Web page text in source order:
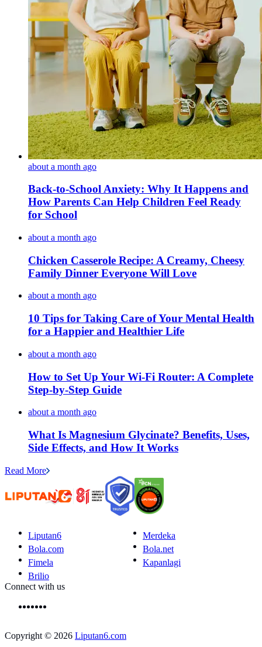
about a month ago
Back-to-School Anxiety: Why It Happens and
How Parents Can Help Children Feel Ready
for School
about a month ago
Chicken Casserole Recipe: A Creamy, Cheesy
Family Dinner Everyone Will Love
about a month ago
10 Tips for Taking Care of Your Mental Health
for a Happier and Healthier Life
about a month ago
How to Set Up Your Wi-Fi Router: A Complete
Step-by-Step Guide
about a month ago
What Is Magnesium Glycinate? Benefits, Uses,
Side Effects, and How It Works
Read More
Liputan6
Merdeka
Bola.com
Bola.net
Fimela
Kapanlagi
Brilio
Connect with us
Copyright © 2026 Liputan6.com